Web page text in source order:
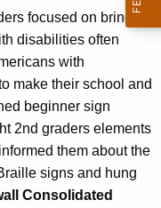
focused on bringing
disabilities often
with
make their school and
beginner sign
2nd graders elements
them about the
signs and hung
Consolidated